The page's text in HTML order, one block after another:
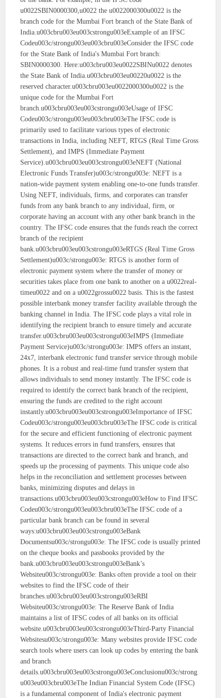
u0022SBIN0000300,u0022 the u0022000300u0022 is the
branch code for the Mumbai Fort branch of the State Bank of
India.u003cbru003eu003cstrongu003eExample of an IFSC
Codeu003c/strongu003eu003cbru003eConsider the IFSC code
for the State Bank of India's Mumbai Fort branch:
SBIN0000300. Here:u003cbru003eu0022SBINu0022 denotes
the State Bank of India.u003cbru003eu00220u0022 is the
reserved character.u003cbru003eu0022000300u0022 is the
unique code for the Mumbai Fort
branch.u003cbru003eu003cstrongu003eUsage of IFSC
Codeu003c/strongu003eu003cbru003eThe IFSC code is
primarily used to facilitate various types of electronic
transactions in India, including NEFT, RTGS (Real Time Gross
Settlement), and IMPS (Immediate Payment
Service).u003cbru003eu003cstrongu003eNEFT (National
Electronic Funds Transfer)u003c/strongu003e: NEFT is a
nation-wide payment system enabling one-to-one funds transfer.
Using NEFT, individuals, firms, and corporates can transfer
funds from any bank branch to any individual, firm, or
corporate having an account with any other bank branch in the
country. The IFSC code ensures that the funds reach the correct
branch of the recipient
bank.u003cbru003eu003cstrongu003eRTGS (Real Time Gross
Settlement)u003c/strongu003e: RTGS is another form of
electronic payment system where the transfer of money or
securities takes place from one bank to another on a u0022real-
timeu0022 and on a u0022grossu0022 basis. This is the fastest
possible interbank money transfer facility available through the
banking channel in India. The IFSC code plays a vital role in
identifying the recipient branch to ensure timely and accurate
transfer.u003cbru003eu003cstrongu003eIMPS (Immediate
Payment Service)u003c/strongu003e: IMPS offers an instant,
24x7, interbank electronic fund transfer service through mobile
phones. It is a robust and real-time fund transfer system that
allows individuals to send money instantly. The IFSC code is
required to identify the correct bank branch of the recipient,
ensuring the funds are credited to the right account
instantly.u003cbru003eu003cstrongu003eImportance of IFSC
Codeu003c/strongu003eu003cbru003eThe IFSC code is critical
for the secure and efficient functioning of electronic payment
systems. It reduces errors in fund transfers, ensures that
transactions are directed to the correct bank and branch, and
speeds up the processing of payments. This unique code also
helps in the reconciliation and settlement processes between
banks, minimizing disputes and delays in
transactions.u003cbru003eu003cstrongu003eHow to Find IFSC
Codeu003c/strongu003eu003cbru003eThe IFSC code of a
particular bank branch can be found in several
ways:u003cbru003eu003cstrongu003eBank
Documentsu003c/strongu003e: The IFSC code is usually printed
on the cheque books and passbooks provided by the
bank.u003cbru003eu003cstrongu003eBank’s
Websiteu003c/strongu003e: Banks often provide a tool on their
websites to find the IFSC code of their
branches.u003cbru003eu003cstrongu003eRBI
Websiteu003c/strongu003e: The Reserve Bank of India
maintains a list of IFSC codes of all banks on its official
website.u003cbru003eu003cstrongu003eThird-Party Financial
Websitesu003c/strongu003e: Many websites provide IFSC code
search tools where users can look up codes by entering the bank
and branch
details.u003cbru003eu003cstrongu003eConclusionu003c/strong
u003eu003cbru003eThe Indian Financial System Code (IFSC)
is a fundamental component of India's electronic payment